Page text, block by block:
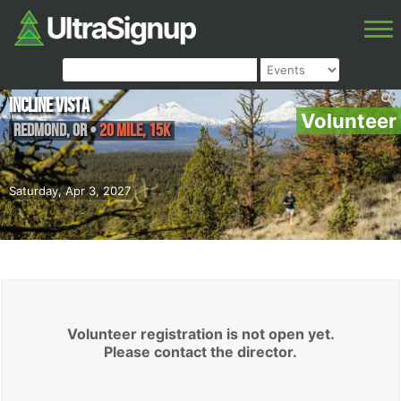
Volunteer
Saturday, Apr 3, 2027
Incline Vista
Redmond,OR•20 Mile, 15K
Volunteer registration is not open yet.
Please contact the director.